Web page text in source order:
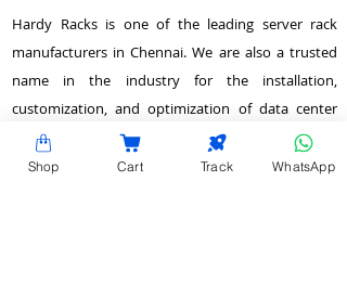
Hardy Racks is one of the leading server rack
manufacturers in Chennai. We are also a trusted
name in the industry for the installation,
customization, and optimization of data center
enclosures and accessories such as PDUs, fiber
raceways, and aisle containment. Our experience
Shop Cart Track WhatsApp